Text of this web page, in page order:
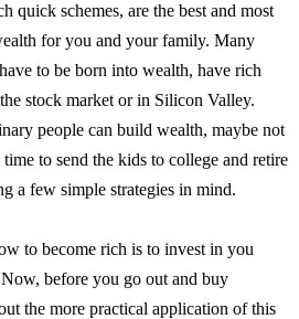
quick schemes, are the best and most
for you and your family. Many
to be born into wealth, have rich
stock market or in Silicon Valley.
people can build wealth, maybe not
to send the kids to college and retire
a few simple strategies in mind.
to become rich is to invest in you
before you go out and buy
the more practical application of this